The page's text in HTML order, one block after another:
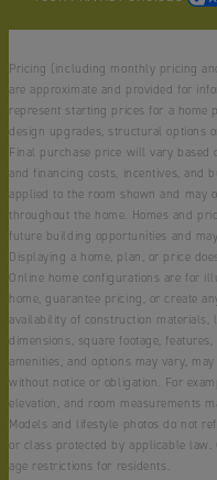
Pricing (including monthly pricing
are approximate and provided for
represent starting prices for a home
design upgrades, structural options
Final purchase price will vary based
and financing costs, incentives, and
applied to the room shown and may
throughout the home. Homes and
future building opportunities and
Displaying a home, plan, or price
Online home configurations are for
home, guarantee pricing, or create
availability of construction materials,
dimensions, square footage,
amenities, and options may vary,
without notice or obligation. For
elevation, and room measurements
Models and lifestyle photos do not
or class protected by applicable
age restrictions for residents.